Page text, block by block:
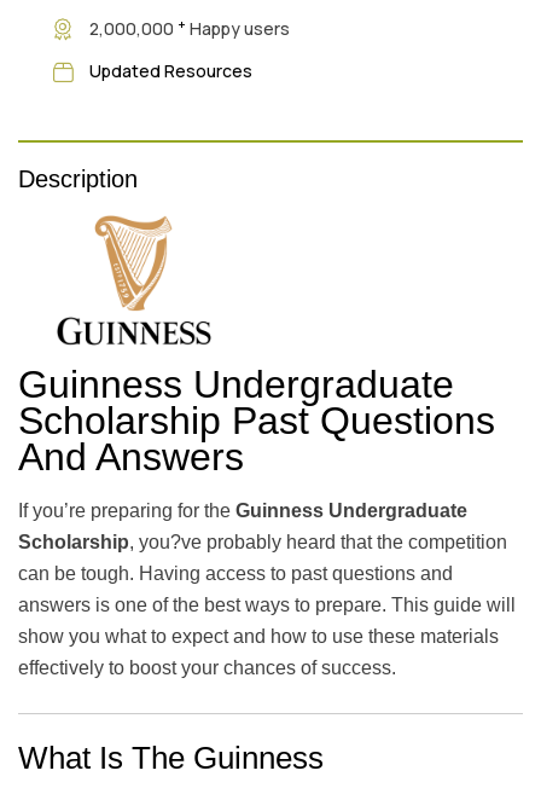
2,000,000 + Happy users
Updated Resources
Description
Guinness Undergraduate
Scholarship Past Questions
And Answers
If you’re preparing for the Guinness Undergraduate
Scholarship, you?ve probably heard that the competition
can be tough. Having access to past questions and
answers is one of the best ways to prepare. This guide will
show you what to expect and how to use these materials
effectively to boost your chances of success.
What Is The Guinness